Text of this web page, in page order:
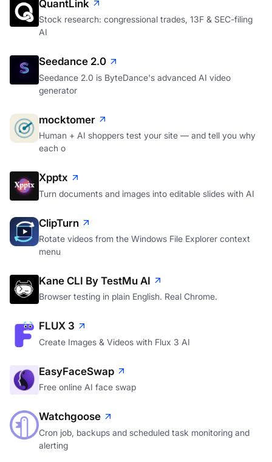
QuantLink
Stock research: congressional trades, 13F & SEC-filing
AI
Seedance 2.0
Seedance 2.0 is ByteDance's advanced AI video
generator
mocktomer
Human + AI shoppers test your site — and tell you why
each o
Xpptx
Turn documents and images into editable slides with AI
ClipTurn
Rotate videos from the Windows File Explorer context
menu
Kane CLI By TestMu AI
Browser testing in plain English. Real Chrome.
FLUX 3
Create Images & Videos with Flux 3 AI
EasyFaceSwap
Free online AI face swap
Watchgoose
Cron job, backups and scheduled task monitoring and
alerting